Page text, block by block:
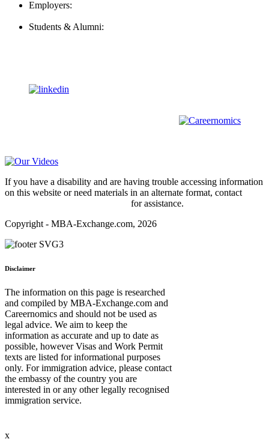
Employers:
Students & Alumni:
If you have a disability and are having trouble accessing information
on this website or need materials in an alternate format, contact
for assistance.
Copyright - MBA-Exchange.com, 2026
Disclaimer
The information on this page is researched
and compiled by MBA-Exchange.com and
Careernomics and should not be used as
legal advice. We aim to keep the
information as accurate and up to date as
possible, however Visas and Work Permit
texts are listed for informational purposes
only. For immigration advice, please contact
the embassy of the country you are
interested in or any other legally recognised
immigration service.
x